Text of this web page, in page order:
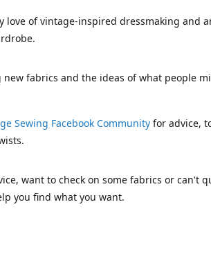
love of vintage-inspired dressmaking and
fabrics and the ideas of what people
Sewing Facebook Community for advice,
want to check on some fabrics or can't
you find what you want.